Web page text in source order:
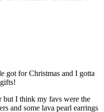
got for Christmas and I gotta
but I think my favs were the
and some lava pearl earrings